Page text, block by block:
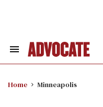
Search
Home Minneapolis